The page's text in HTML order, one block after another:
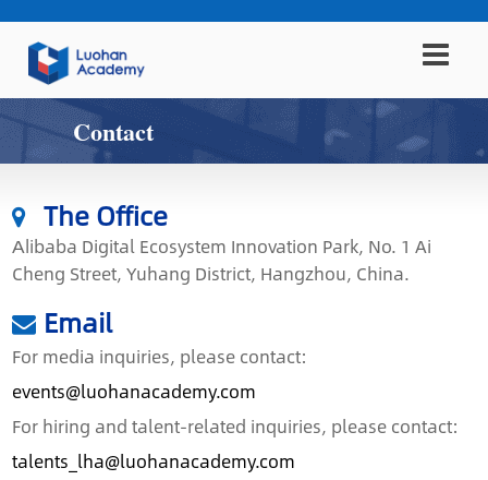
Contact
The Office
Alibaba Digital Ecosystem Innovation Park, No. 1 Ai
Cheng Street, Yuhang District, Hangzhou, China.
Email
For media inquiries, please contact:
events@luohanacademy.com
For hiring and talent-related inquiries, please contact:
talents_lha@luohanacademy.com